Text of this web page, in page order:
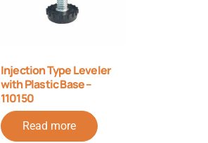
Injection Type Leveler
with Plastic Base –
110150
Read more